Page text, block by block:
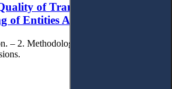
of Transformation of
of Entities According to IFRS
– 2. Methodology. – 3. Results. – 4.